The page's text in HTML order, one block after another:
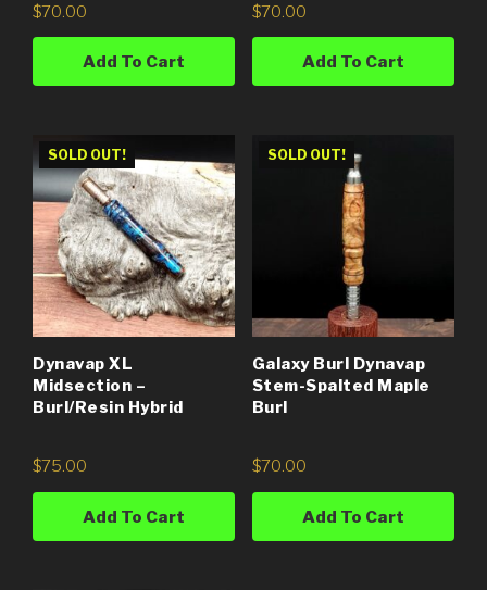
$70.00
Add To Cart
$70.00
Add To Cart
SOLD OUT!
Dynavap XL
Midsection –
Burl/Resin Hybrid
$75.00
Add To Cart
SOLD OUT!
Galaxy Burl Dynavap
Stem-Spalted Maple
Burl
$70.00
Add To Cart